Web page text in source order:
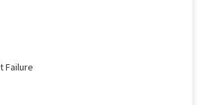
Failure